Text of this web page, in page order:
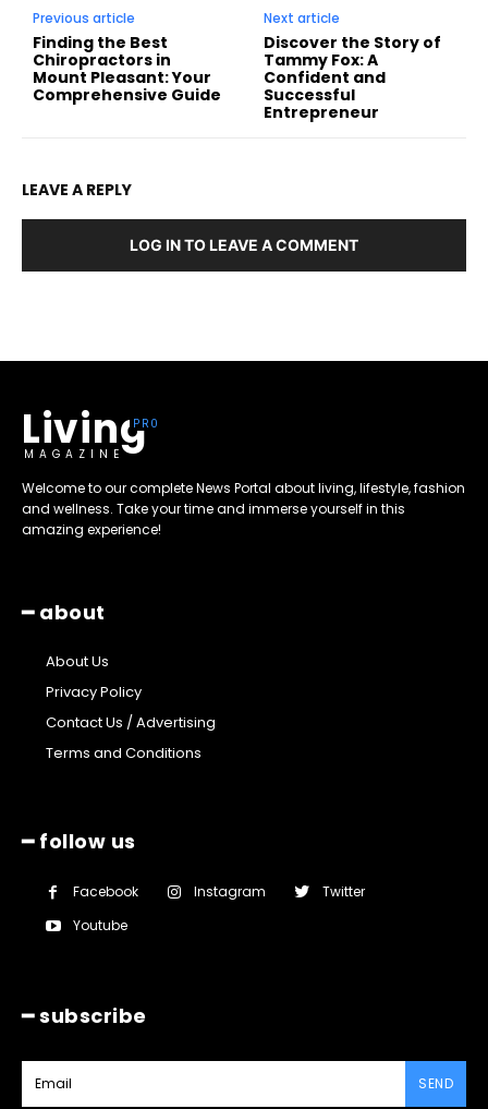
Previous article
Finding the Best
Chiropractors in
Mount Pleasant: Your
Comprehensive Guide
Next article
Discover the Story of
Tammy Fox: A
Confident and
Successful
Entrepreneur
LEAVE A REPLY
LOG IN TO LEAVE A COMMENT
Living
MAGAZINE
Welcome to our complete News Portal about living, lifestyle, fashion
and wellness. Take your time and immerse yourself in this
amazing experience!
━ about
About Us
Privacy Policy
Contact Us / Advertising
Terms and Conditions
━ follow us
Facebook Instagram
Twitter
Youtube
━ subscribe
SEND